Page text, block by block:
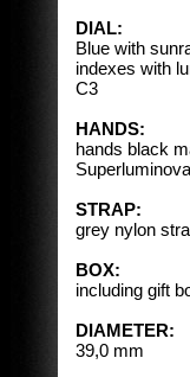
DIAL:
Blue with
indexes with
C3
HANDS:
hands black
STRAP:
grey nylon
BOX:
including gift
DIAMETER:
39,0 mm